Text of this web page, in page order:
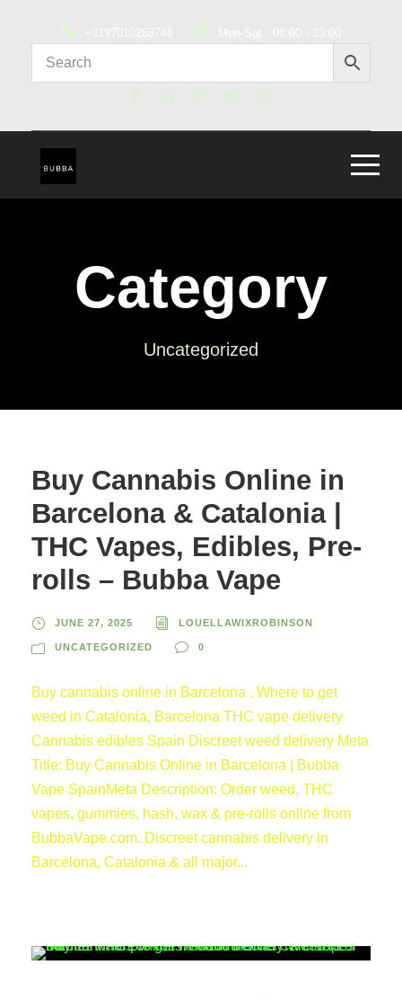
Category
Uncategorized
Buy Cannabis Online in
Barcelona & Catalonia |
THC Vapes, Edibles, Pre-
rolls – Bubba Vape
JUNE 27, 2025 LOUELLAWIXROBINSON
UNCATEGORIZED 0
Buy cannabis online in Barcelona , Where to get
weed in Catalonia, Barcelona THC vape delivery
Cannabis edibles Spain Discreet weed delivery Meta
Title: Buy Cannabis Online in Barcelona | Bubba
Vape SpainMeta Description: Order weed, THC
vapes, gummies, hash, wax & pre-rolls online from
BubbaVape.com. Discreet cannabis delivery in
Barcelona, Catalonia & all major...